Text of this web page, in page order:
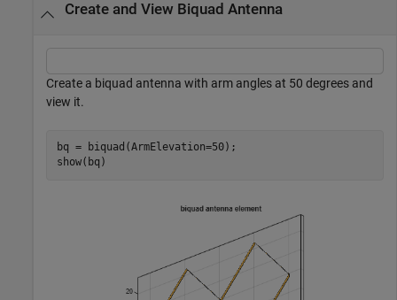
Create and View Biquad Antenna
Create a biquad antenna with arm angles at 50 degrees and
view it.
bq = biquad(ArmElevation=50);
show(bq)